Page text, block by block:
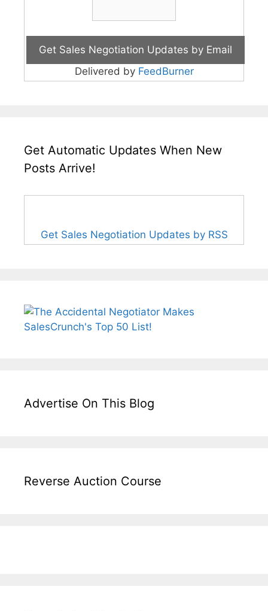
Delivered by FeedBurner
Get Automatic Updates When New
Posts Arrive!
Get Sales Negotiation Updates by RSS
Advertise On This Blog
Reverse Auction Course